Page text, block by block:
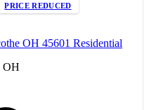
PRICE REDUCED
OH 45601 Residential
OH